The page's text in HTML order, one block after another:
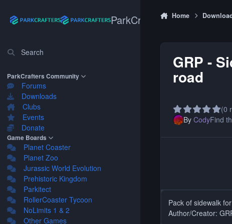
ParkCrafters
Search
ParkCrafters Community
Forums
Downloads
Clubs
Events
Donate
Game Boards
Planet Coaster
Planet Zoo
Jurassic World Evolution
Prehistoric Kingdom
Parkitect
RollerCoaster Tycoon
NoLimits 1 & 2
Other Games
Home
GRP -
road
(0
By CodyFind
Pack of sidewalk
Author/Creator: